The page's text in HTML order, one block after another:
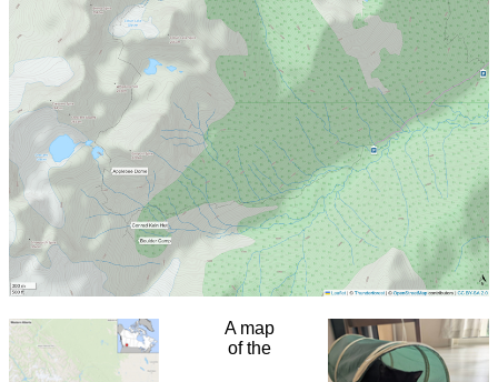
A map
of the